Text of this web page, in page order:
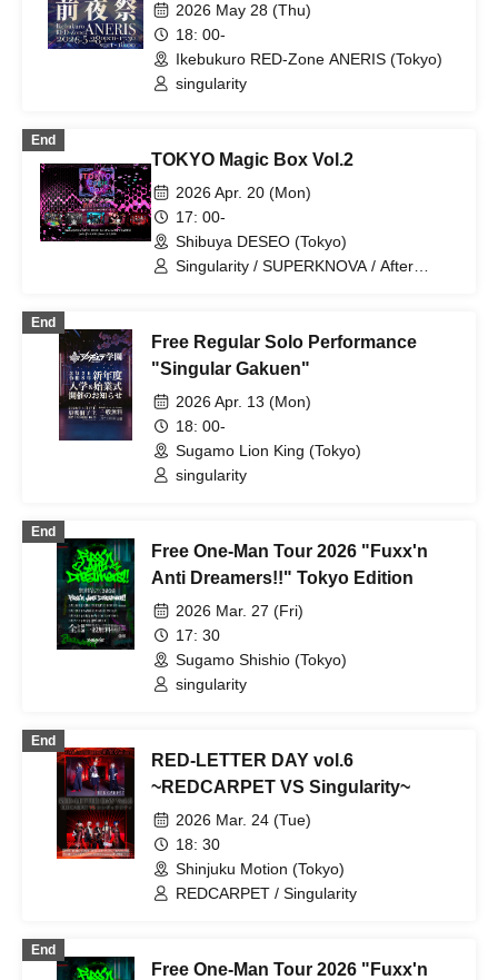
2026 May 28 (Thu)
18: 00-
Ikebukuro RED-Zone ANERIS (Tokyo)
singularity
End
TOKYO Magic Box Vol.2
2026 Apr. 20 (Mon)
17: 00-
Shibuya DESEO (Tokyo)
Singularity / SUPERKNOVA / After
End
Free Regular Solo Performance
"Singular Gakuen"
2026 Apr. 13 (Mon)
18: 00-
Sugamo Lion King (Tokyo)
singularity
End
Free One-Man Tour 2026 "Fuxx'n
Anti Dreamers!!" Tokyo Edition
2026 Mar. 27 (Fri)
17: 30
Sugamo Shishio (Tokyo)
singularity
End
RED-LETTER DAY vol.6
~REDCARPET VS Singularity~
2026 Mar. 24 (Tue)
18: 30
Shinjuku Motion (Tokyo)
REDCARPET / Singularity
End
Free One-Man Tour 2026 "Fuxx'n